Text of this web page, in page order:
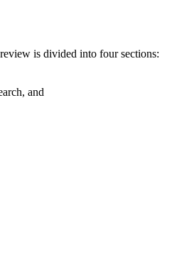
is divided into four sections:
and